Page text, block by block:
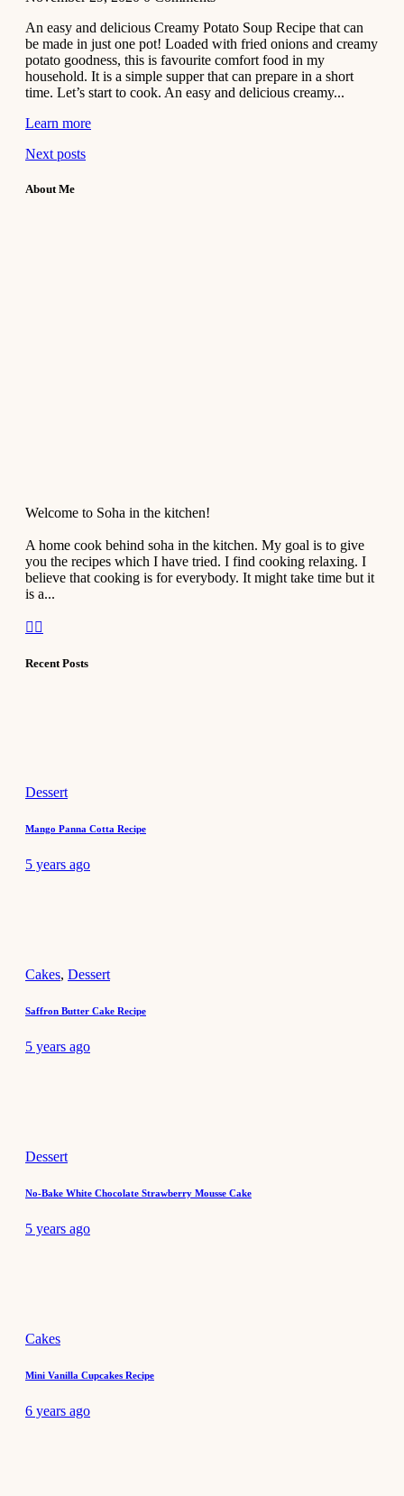
An easy and delicious Creamy Potato Soup Recipe that can
be made in just one pot! Loaded with fried onions and creamy
potato goodness, this is favourite comfort food in my
household. It is a simple supper that can prepare in a short
time. Let’s start to cook. An easy and delicious creamy...
Learn more
Next posts
About Me
Welcome to Soha in the kitchen!
A home cook behind soha in the kitchen. My goal is to give
you the recipes which I have tried. I find cooking relaxing. I
believe that cooking is for everybody. It might take time but it
is a...
Recent Posts
Dessert
Mango Panna Cotta Recipe
5 years ago
Cakes, Dessert
Saffron Butter Cake Recipe
5 years ago
Dessert
No-Bake White Chocolate Strawberry Mousse Cake
5 years ago
Cakes
Mini Vanilla Cupcakes Recipe
6 years ago